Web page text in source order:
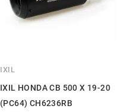
IXIL
IXIL HONDA CB 500 X 19-20
(PC64) CH6236RB